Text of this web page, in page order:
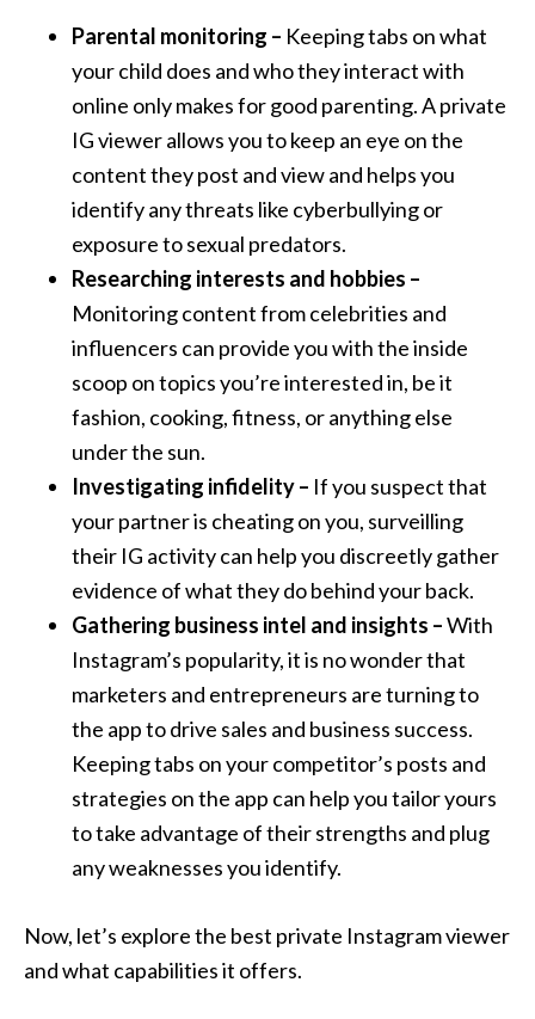
Parental monitoring – Keeping tabs on what
your child does and who they interact with
online only makes for good parenting. A private
IG viewer allows you to keep an eye on the
content they post and view and helps you
identify any threats like cyberbullying or
exposure to sexual predators.
Researching interests and hobbies –
Monitoring content from celebrities and
influencers can provide you with the inside
scoop on topics you’re interested in, be it
fashion, cooking, fitness, or anything else
under the sun.
Investigating infidelity – If you suspect that
your partner is cheating on you, surveilling
their IG activity can help you discreetly gather
evidence of what they do behind your back.
Gathering business intel and insights –With
Instagram’s popularity, it is no wonder that
marketers and entrepreneurs are turning to
the app to drive sales and business success.
Keeping tabs on your competitor’s posts and
strategies on the app can help you tailor yours
to take advantage of their strengths and plug
any weaknesses you identify.
Now, let’s explore the best private Instagram viewer
and what capabilities it offers.